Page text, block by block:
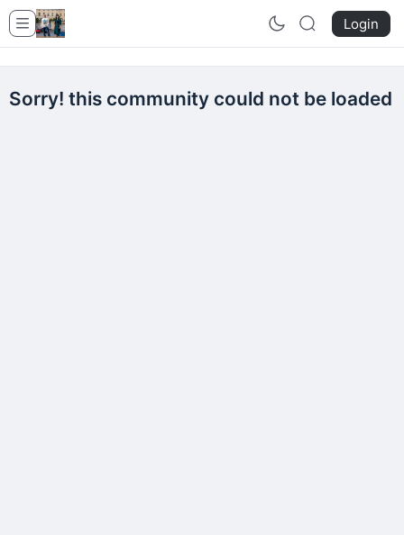
Login
Sorry! this community could not be loaded